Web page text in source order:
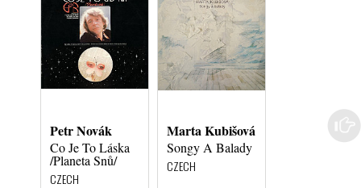
Petr Novák
Co Je To Láska
/Planeta Snů/
CZECH
Marta Kubišová
Songy A Balady
CZECH
Relaxace